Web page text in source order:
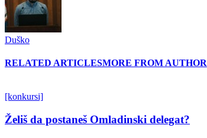
Duško
RELATED ARTICLESMORE FROM AUTHOR
[konkursi]
Želiš da postaneš Omladinski delegat?